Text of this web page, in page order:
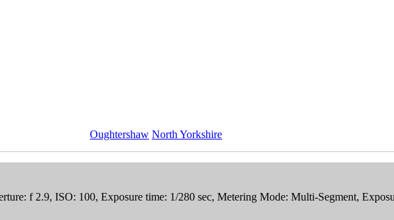
Oughtershaw North Yorkshire
f 2.9, ISO: 100, Exposure time: 1/280 sec, Metering Mode: Multi-Segment,